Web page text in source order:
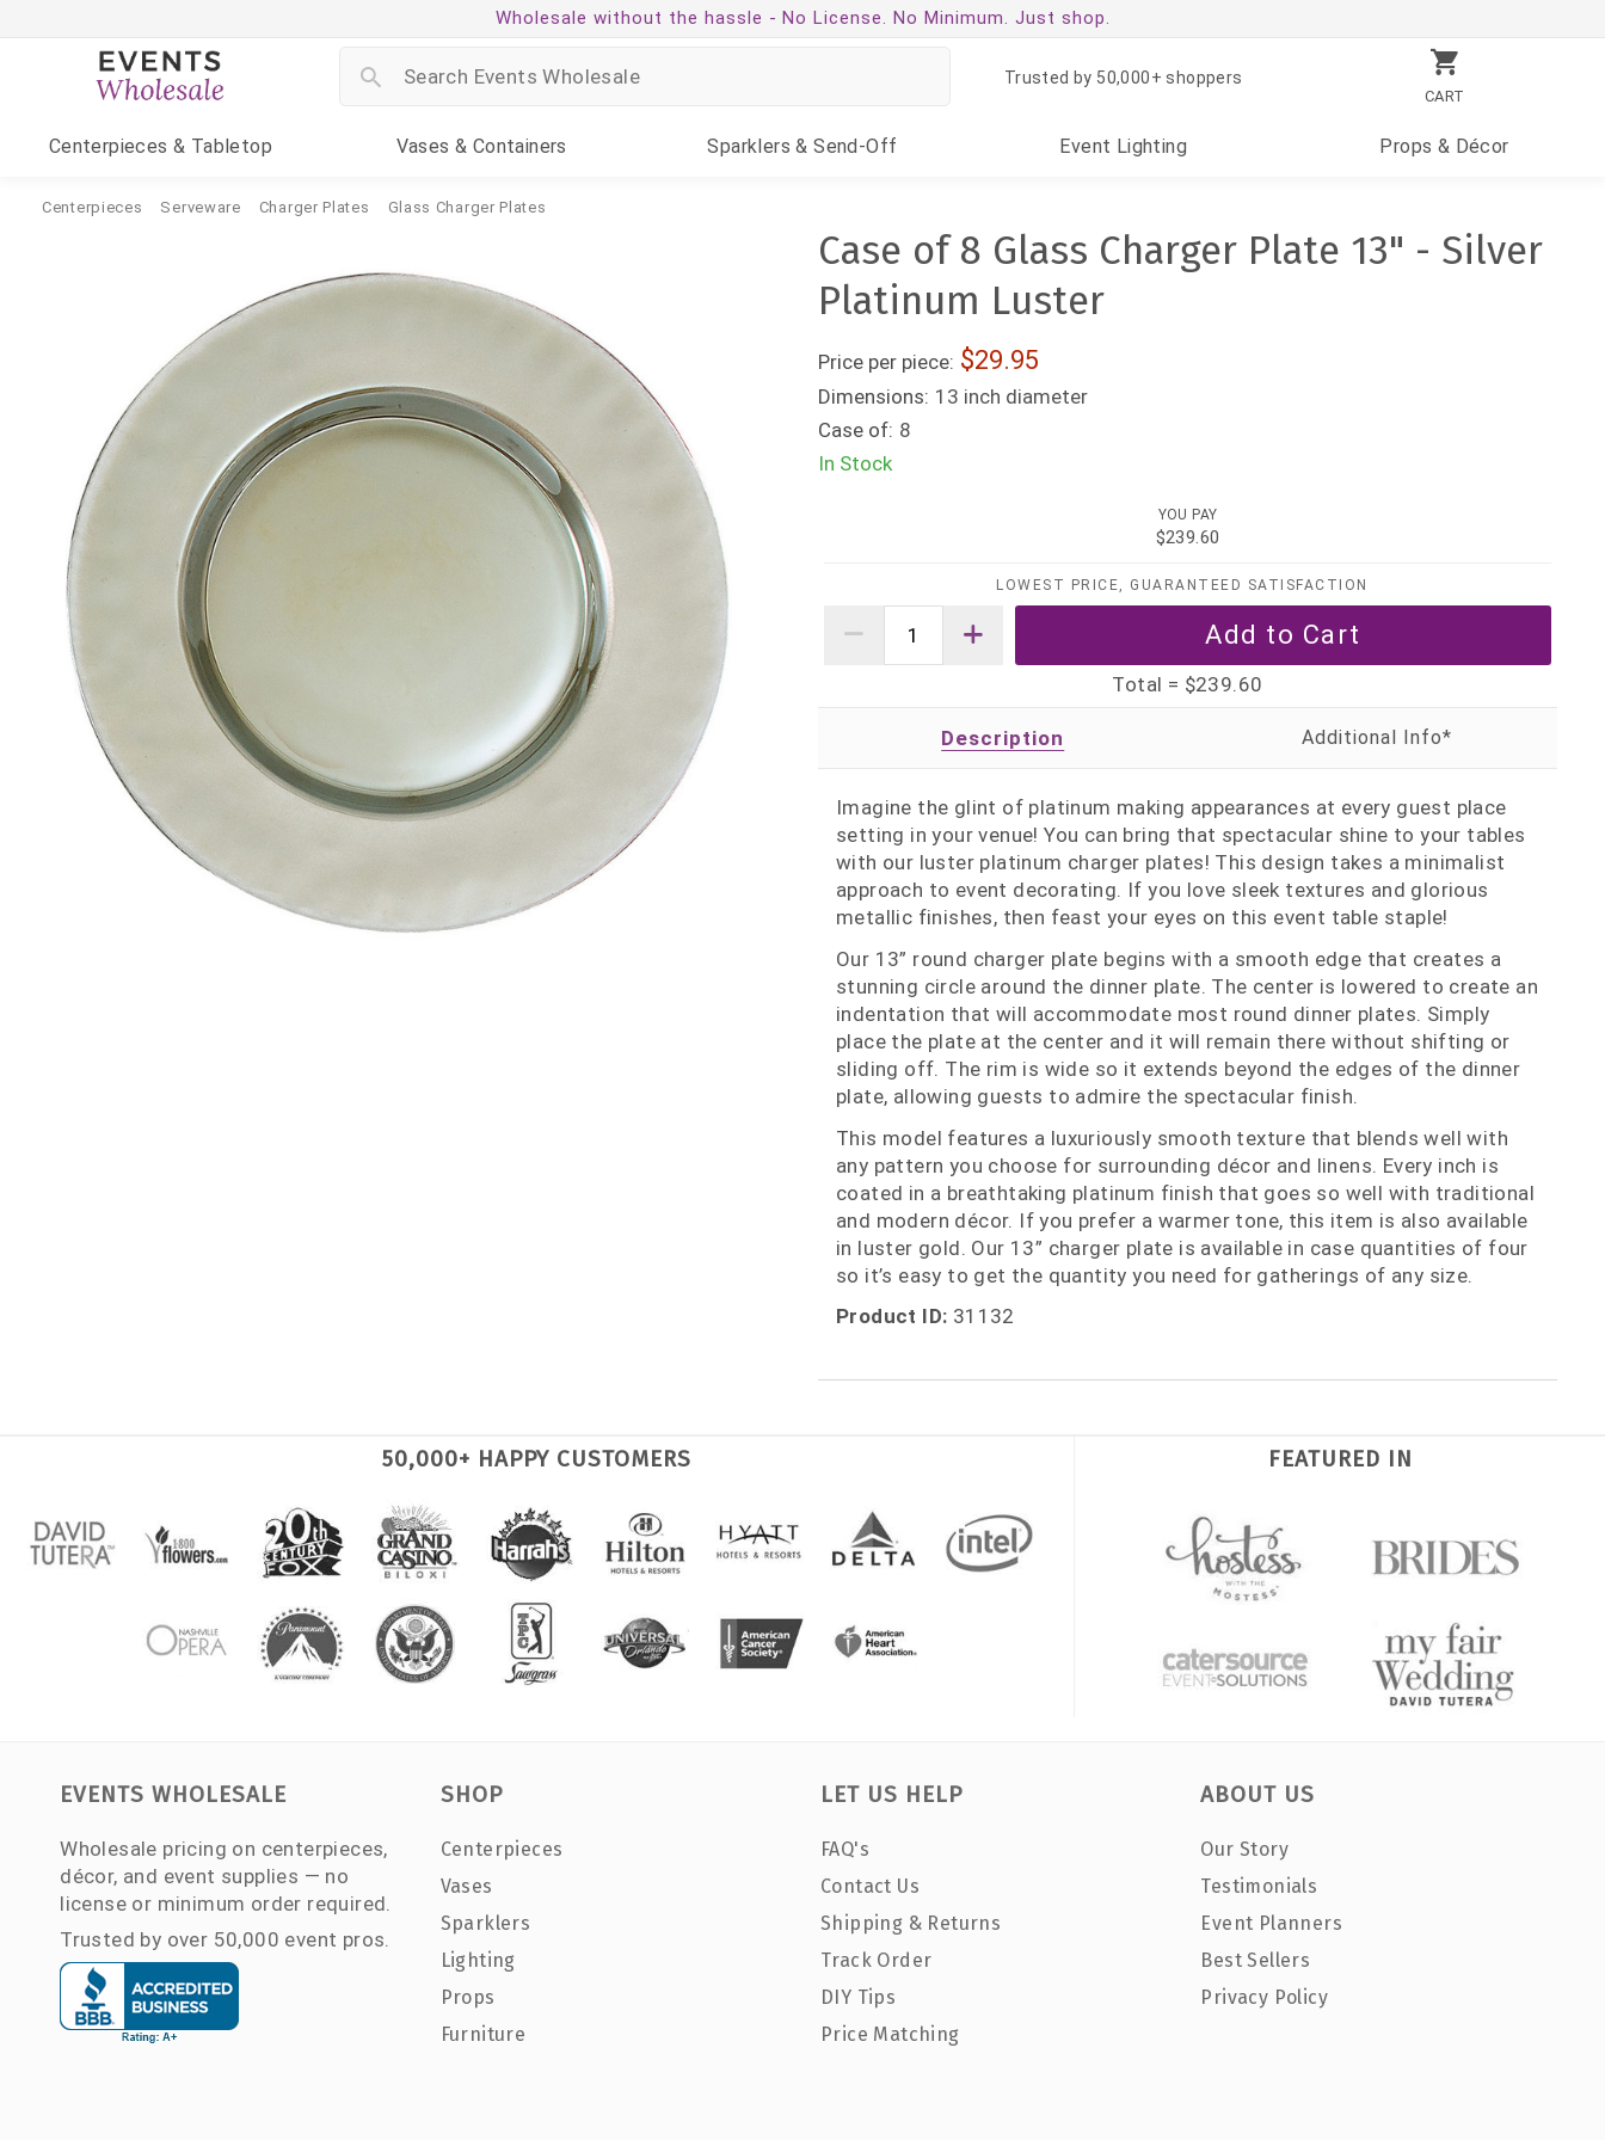
Wholesale without the hassle - No License. No Minimum. Just shop.
CART
Trusted by 50,000+ shoppers
Centerpieces & Tabletop Vases & Containers Sparklers & Send-Off Event Lighting Props & Décor
Centerpieces Serveware Charger Plates Glass Charger Plates
Case of 8 Glass Charger Plate 13" - Silver
Platinum Luster
Price per piece: 29.95
Dimensions: 13 inch diameter
Case of: 8
In Stock
YOU PAY
$239.60
LOWEST PRICE, GUARANTEED SATISFACTION
Total = $239.60
Description
Imagine the glint of platinum making appearances at every guest place
setting in your venue! You can bring that spectacular shine to your tables
with our luster platinum charger plates! This design takes a minimalist
approach to event decorating. If you love sleek textures and glorious
metallic finishes, then feast your eyes on this event table staple!
Our 13” round charger plate begins with a smooth edge that creates a
stunning circle around the dinner plate. The center is lowered to create an
indentation that will accommodate most round dinner plates. Simply
place the plate at the center and it will remain there without shifting or
sliding off. The rim is wide so it extends beyond the edges of the dinner
plate, allowing guests to admire the spectacular finish.
This model features a luxuriously smooth texture that blends well with
any pattern you choose for surrounding décor and linens. Every inch is
coated in a breathtaking platinum finish that goes so well with traditional
and modern décor. If you prefer a warmer tone, this item is also available
in luster gold. Our 13” charger plate is available in case quantities of four
so it’s easy to get the quantity you need for gatherings of any size.
Product ID: 31132
50,000+ HAPPY CUSTOMERS FEATURED IN
EVENTS WHOLESALE
Wholesale pricing on centerpieces,
décor, and event supplies — no
license or minimum order required.
Trusted by over 50,000 event pros.
SHOP
Centerpieces
Vases
Sparklers
Lighting
Props
Furniture
LET US HELP
FAQ's
Contact Us
Shipping & Returns
Track Order
DIY Tips
Price Matching
ABOUT US
Our Story
Testimonials
Event Planners
Best Sellers
Privacy Policy